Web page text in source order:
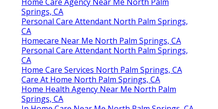
Springs, CA
Personal Care Attendant North Palm Springs,
CA
Homecare Near Me North Palm Springs, CA
Personal Care Attendant North Palm Springs,
CA
Home Care Services North Palm Springs, CA
Care At Home North Palm Springs, CA
Home Health Agency Near Me North Palm
Springs, CA